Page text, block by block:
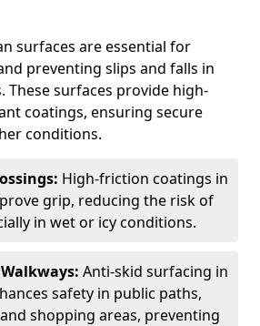
surfaces are essential for
preventing slips and falls in
These surfaces provide high-
coatings, ensuring secure
conditions.
High-friction coatings in
grip, reducing the risk of
in wet or icy conditions.
Anti-skid surfacing in
safety in public paths,
shopping areas, preventing